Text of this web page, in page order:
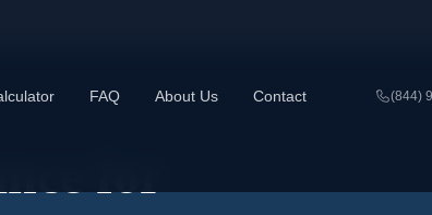
FAQ About Us Contact (844)